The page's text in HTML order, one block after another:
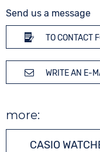
Send us a message
TO CONTACT
WRITE AN E-
more:
CASIO